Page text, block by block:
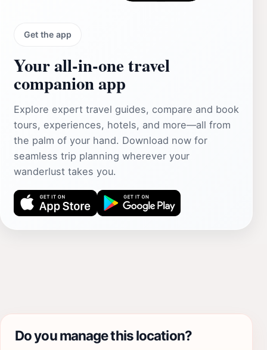
Get the app
Your all‑in‑one travel
companion app
Explore expert travel guides, compare and book
tours, experiences, hotels, and more—all from
the palm of your hand. Download now for
seamless trip planning wherever your
wanderlust takes you.
Do you manage this location?